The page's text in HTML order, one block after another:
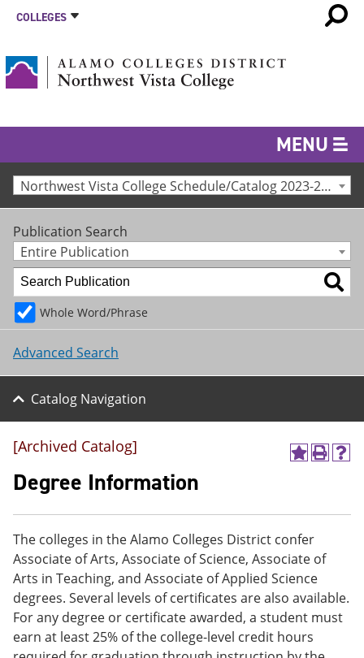
COLLEGES
MENU
Northwest Vista College Schedule/Catalog 2023-24 [Archived Catalog]
Publication Search
Entire Publication
Whole Word/Phrase
Advanced Search
Catalog Navigation
A
o
M
y
F
a
o
r
i
P
t
p
e
n
s
a
n
e
H
(
s
a
n
[Archived Catalog]
Degree Information
The colleges in the Alamo Colleges District confer
Associate of Arts, Associate of Science, Associate of
Arts in Teaching, and Associate of Applied Science
degrees. Several levels of certificates are also available.
For any degree or certificate awarded, a student must
earn at least 25% of the college-level credit hours